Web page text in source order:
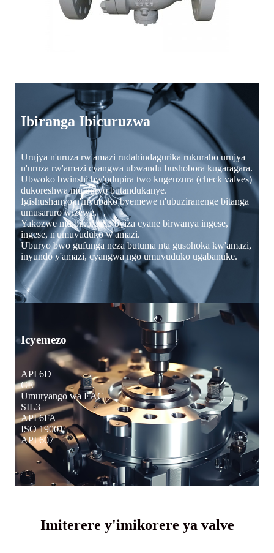
Ibiranga Ibicuruzwa
Urujya n'uruza rw'amazi rudahindagurika rukuraho urujya
n'uruza rw'amazi cyangwa ubwandu bushobora kugaragara.
Ubwoko bwinshi bw'udupira two kugenzura (check valves)
dukoreshwa mu buryo butandukanye.
Igishushanyo n'inyubako byemewe n'ubuziranenge bitanga
umusaruro wizewe.
Yakozwe mu bikoresho byiza cyane birwanya ingese,
ingese, n'umuvuduko w'amazi.
Uburyo bwo gufunga neza butuma nta gusohoka kw'amazi,
inyundo y'amazi, cyangwa ngo umuvuduko ugabanuke.
Icyemezo
API 6D
CE
Umuryango wa EAC
SIL3
API 6FA
ISO 19001
API 607
Imiterere y'imikorere ya valve